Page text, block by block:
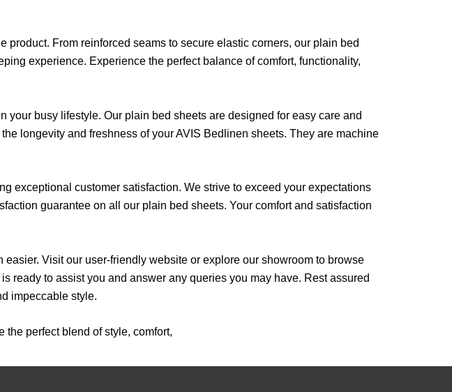
From reinforced seams to secure elastic corners, our plain bed
experience. Experience the perfect balance of comfort, functionality,
busy lifestyle. Our plain bed sheets are designed for easy care and
longevity and freshness of your AVIS Bedlinen sheets. They are machine
exceptional customer satisfaction. We strive to exceed your expectations
guarantee on all our plain bed sheets. Your comfort and satisfaction
Visit our user-friendly website or explore our showroom to browse
ready to assist you and answer any queries you may have. Rest assured
impeccable style.
the perfect blend of style, comfort,